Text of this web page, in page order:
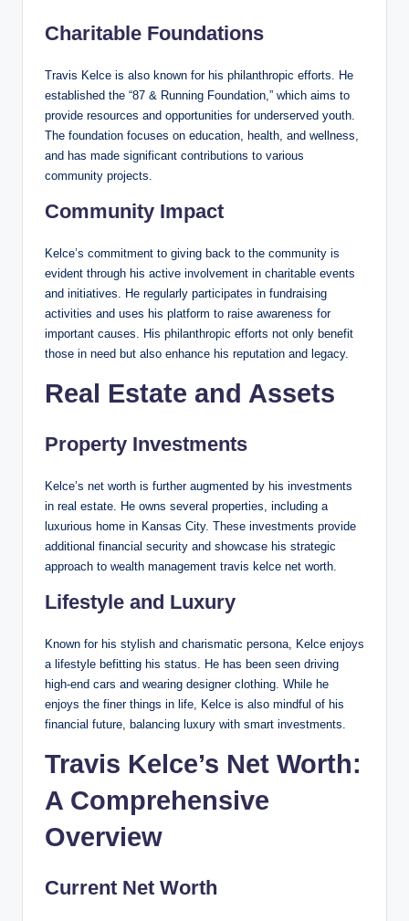
Charitable Foundations
Travis Kelce is also known for his philanthropic efforts. He
established the “87 & Running Foundation,” which aims to
provide resources and opportunities for underserved youth.
The foundation focuses on education, health, and wellness,
and has made significant contributions to various
community projects.
Community Impact
Kelce’s commitment to giving back to the community is
evident through his active involvement in charitable events
and initiatives. He regularly participates in fundraising
activities and uses his platform to raise awareness for
important causes. His philanthropic efforts not only benefit
those in need but also enhance his reputation and legacy.
Real Estate and Assets
Property Investments
Kelce’s net worth is further augmented by his investments
in real estate. He owns several properties, including a
luxurious home in Kansas City. These investments provide
additional financial security and showcase his strategic
approach to wealth management travis kelce net worth.
Lifestyle and Luxury
Known for his stylish and charismatic persona, Kelce enjoys
a lifestyle befitting his status. He has been seen driving
high-end cars and wearing designer clothing. While he
enjoys the finer things in life, Kelce is also mindful of his
financial future, balancing luxury with smart investments.
Travis Kelce’s Net Worth:
A Comprehensive
Overview
Current Net Worth